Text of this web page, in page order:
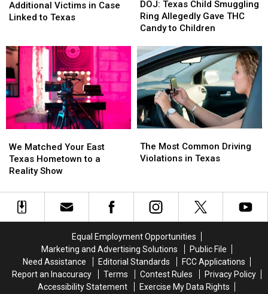
Seek
Additional
Case
Linked
to
Texas
Additional Victims in Case
Linked to Texas
Seek
Additional
Case
Linked
to
Texas
Texas
Child
Smuggling
Allegedly
Gave
THC
Candy
to
Children
DOJ: Texas Child Smuggling
Ring Allegedly Gave THC
Candy to Children
Texas
Child
Smuggling
Allegedly
Gave
THC
Candy
to
Children
Matched
Your
East
Hometown
We Matched Your East
Texas Hometown to a
Reality Show
Matched
Your
East
Hometown
Most
Common
in
Texas
The Most Common Driving
Violations in Texas
Most
Common
in
Texas
Equal Employment Opportunities
Marketing and Advertising Solutions
Public File
Need Assistance
Editorial Standards
FCC Applications
Report an Inaccuracy
Terms Contest Rules
Privacy Policy
Accessibility Statement
Exercise My Data Rights